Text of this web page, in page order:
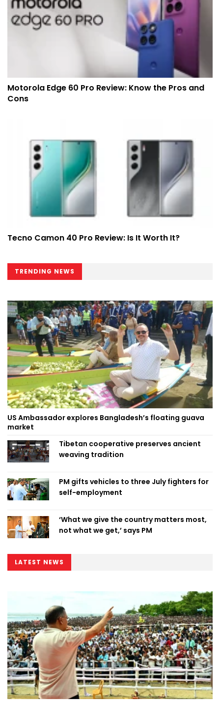
Motorola Edge 60 Pro Review: Know the Pros and
Cons
Tecno Camon 40 Pro Review: Is It Worth It?
TRENDING NEWS
US Ambassador explores Bangladesh’s floating guava
market
Tibetan cooperative preserves ancient
weaving tradition
PM gifts vehicles to three July fighters for
self-employment
‘What we give the country matters most,
not what we get,’ says PM
LATEST NEWS